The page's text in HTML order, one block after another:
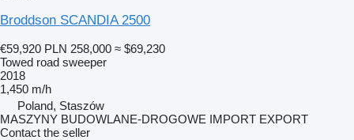
Broddson SCANDIA 2500
€59,920 PLN 258,000 ≈ $69,230
Towed road sweeper
2018
1,450 m/h
Poland, Staszów
MASZYNY BUDOWLANE-DROGOWE IMPORT EXPORT
Contact the seller